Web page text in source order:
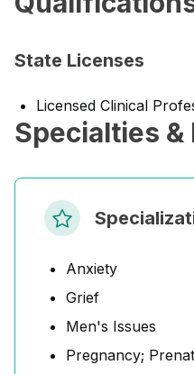
State Licenses
Licensed Clinical
Specialties
Anxiety
Grief
Men's Issues
Pregnancy;